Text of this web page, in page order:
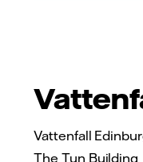
Vattenfall
The Tun Building